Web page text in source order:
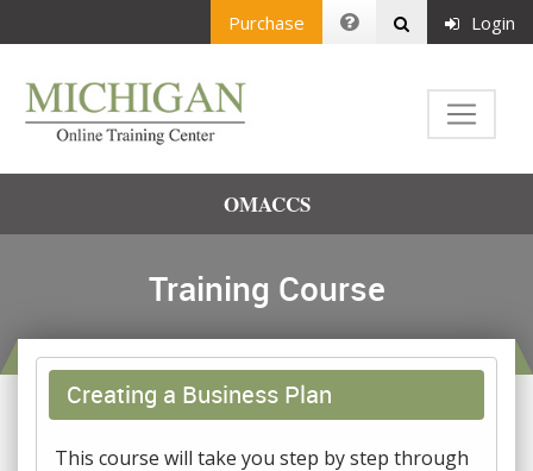
Purchase Login
OMACCS
Training Course
Creating a Business Plan
This course will take you step by step through